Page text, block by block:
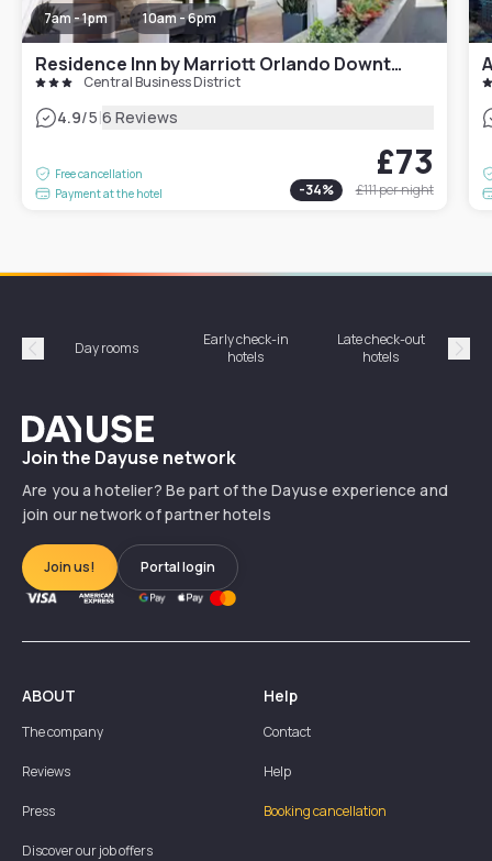
7am - 1pm 10am - 6pm
Residence Inn by Marriott Orlando Downtown
Central Business District
4.9/5|6 Reviews
Free cancellation
Payment at the hotel
£73
-34% £111per night
Précédent
Day rooms
Early check-in
hotels
Late check-out
hotels
Dayuse
Join the Dayuse network
Are you a hotelier? Be part of the Dayuse experience and
join our network of partner hotels
Join us! Portal login
ABOUT
The company
Reviews
Press
Discover our job offers
Help
Contact
Help
Booking cancellation